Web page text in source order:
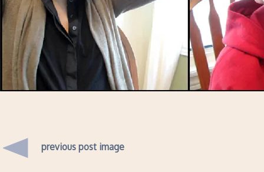
previous post image